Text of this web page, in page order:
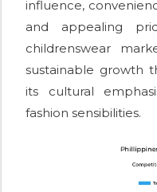
influence,
and appealing
childrenswear
sustainable growth
its cultural
fashion sensibilities.